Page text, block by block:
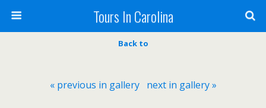
Tours In Carolina
Back to
« previous in gallery next in gallery »